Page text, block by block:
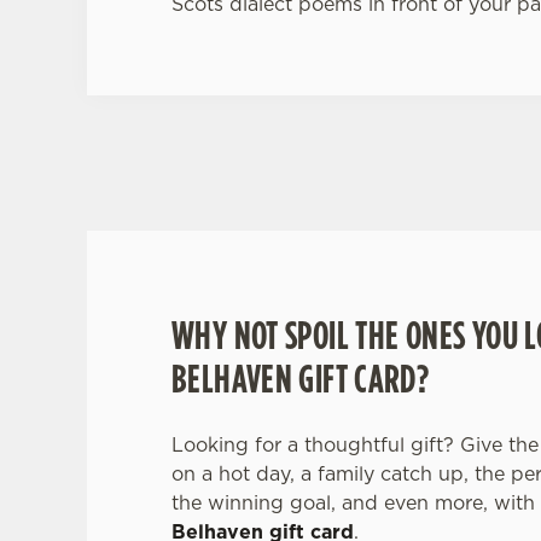
WHY NOT SPOIL THE ONES YOU
BELHAVEN GIFT CARD?
Looking for a thoughtful gift? Give
on a hot day, a family catch up, the
the winning goal, and even more, with
Belhaven gift card.